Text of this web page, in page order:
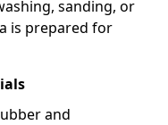
sanding, or
is prepared for
and